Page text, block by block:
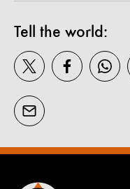
Tell the world: